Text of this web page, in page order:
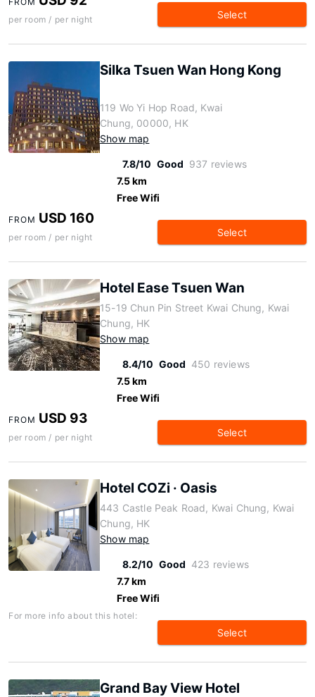
per room / per night Select
Silka Tsuen Wan Hong Kong
119 Wo Yi Hop Road, Kwai
Chung, 00000, HK
Show map
7.8/10 Good 937 reviews
7.5 km
Free Wifi
FROM USD 160
per room / per night Select
Hotel Ease Tsuen Wan
15-19 Chun Pin Street Kwai Chung, Kwai
Chung, HK
Show map
8.4/10 Good 450 reviews
7.5 km
Free Wifi
FROM USD 93
per room / per night Select
Hotel COZi · Oasis
443 Castle Peak Road, Kwai Chung, Kwai
Chung, HK
Show map
8.2/10 Good 423 reviews
7.7 km
Free Wifi
For more info about this hotel:
Select
Grand Bay View Hotel